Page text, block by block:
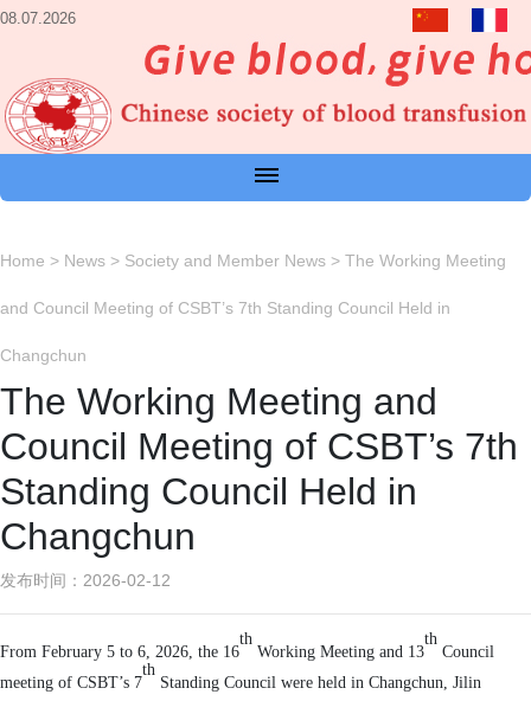
08.07.2026
Home > News > Society and Member News > The Working Meeting
and Council Meeting of CSBT’s 7th Standing Council Held in
Changchun
The Working Meeting and
Council Meeting of CSBT’s 7th
Standing Council Held in
Changchun
发布时间：2026-02-12
From February 5 to 6, 2026, the 16
th
Working Meeting and 13
th
Council
meeting of CSBT’s 7
th
Standing Council were held in Changchun, Jilin